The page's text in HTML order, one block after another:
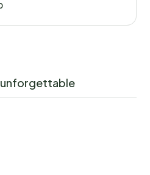
unforgettable